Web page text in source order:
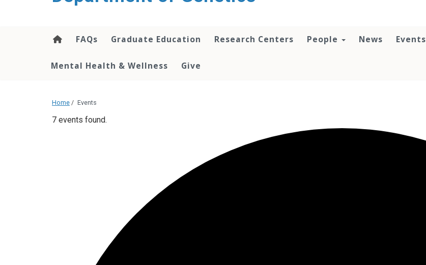
FAQs Graduate Education Research Centers People News Events
Mental Health & Wellness Give
Home / Events
7 events found.